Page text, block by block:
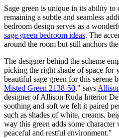
Sage green is unique in its ability
remaining a subtle and seamless
bedroom design serves as a
sage green bedroom ideas. The
around the room but still anchors
The designer behind the scheme
picking the right shade of space for
beautiful sage green for this serene
Misted Green 2138-50," says
designer of Allison Ruda Interior
soothing and soft we felt it paired
such as shades of white, creams,
way this green adds some
peaceful and restful environment."